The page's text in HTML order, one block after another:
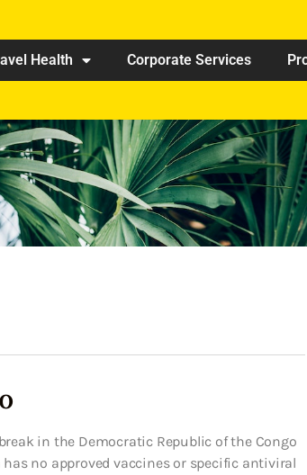
Health Corporate Services
in the Democratic Republic of the Congo
no approved vaccines or specific antiviral